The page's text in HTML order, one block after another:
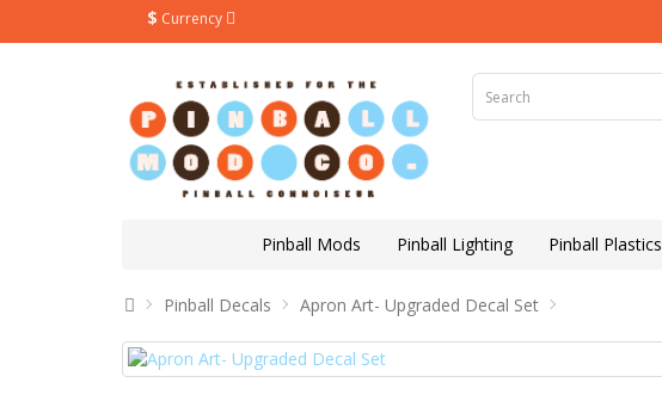
$ Currency
Pinball Mods Pinball Lighting Pinball Plastics
Pinball Decals Apron Art- Upgraded Decal Set